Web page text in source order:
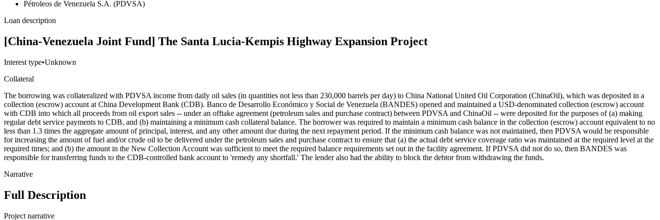
Pétroleos de Venezuela S.A. (PDVSA)
Loan description
[China-Venezuela Joint Fund] The Santa Lucia-Kempis Highway Expansion Project
Interest type•Unknown
Collateral
The borrowing was collateralized with PDVSA income from daily oil sales (in quantities not less than 230,000 barrels per day) to China National United Oil Corporation (ChinaOil), which was deposited in a
collection (escrow) account at China Development Bank (CDB). Banco de Desarrollo Económico y Social de Venezuela (BANDES) opened and maintained a USD-denominated collection (escrow) account
with CDB into which all proceeds from oil export sales -- under an offtake agreement (petroleum sales and purchase contract) between PDVSA and ChinaOil -- were deposited for the purposes of (a) making
regular debt service payments to CDB, and (b) maintaining a minimum cash collateral balance. The borrower was required to maintain a minimum cash balance in the collection (escrow) account equivalent to no
less than 1.3 times the aggregate amount of principal, interest, and any other amount due during the next repayment period. If the minimum cash balance was not maintained, then PDVSA would be responsible
for increasing the amount of fuel and/or crude oil to be delivered under the petroleum sales and purchase contract to ensure that (a) the actual debt service coverage ratio was maintained at the required level at the
required times; and (b) the amount in the New Collection Account was sufficient to meet the required balance requirements set out in the facility agreement. If PDVSA did not do so, then BANDES was
responsible for transferring funds to the CDB-controlled bank account to 'remedy any shortfall.' The lender also had the ability to block the debtor from withdrawing the funds.
Narrative
Full Description
Project narrative